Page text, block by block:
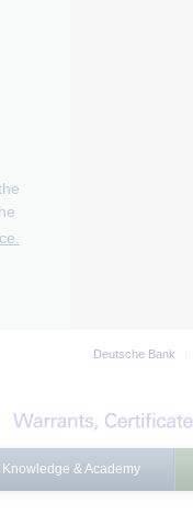
Deutsche Bank
Knowledge & Academy